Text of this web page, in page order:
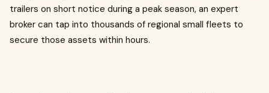
trailers on short notice during a peak season, an expert
broker can tap into thousands of regional small fleets to
secure those assets within hours.